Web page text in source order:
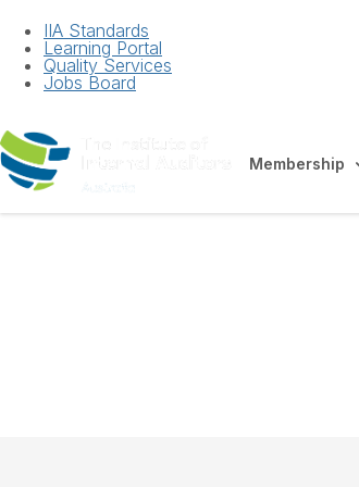
IIA Standards
Learning Portal
Quality Services
Jobs Board
Membership